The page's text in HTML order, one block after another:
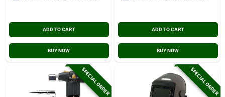
ADD TO CART
BUY NOW
ADD TO CART
BUY NOW
SPECIAL ORDER SPECIAL ORDER